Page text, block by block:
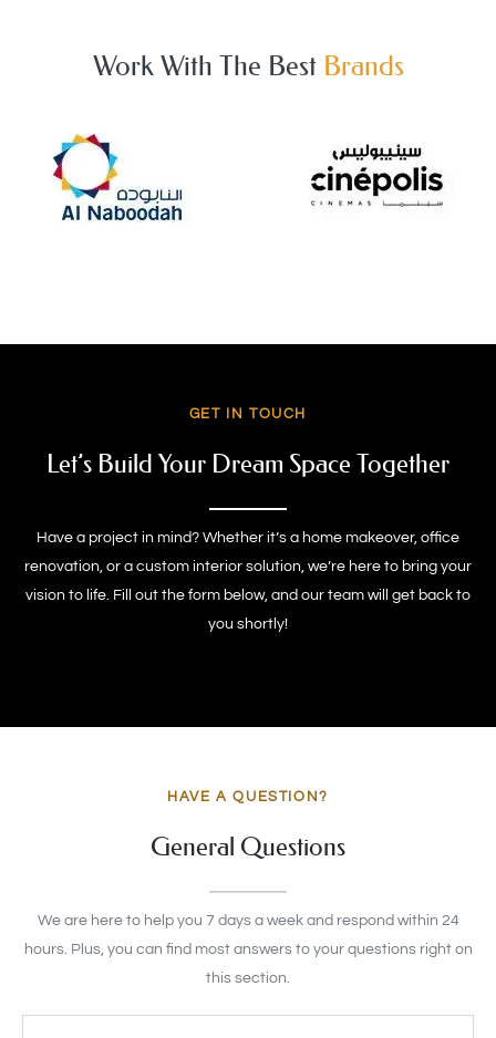
Work With The Best Brands
GET IN TOUCH
Let’s Build Your Dream Space Together
Have a project in mind? Whether it’s a home makeover, office
renovation, or a custom interior solution, we’re here to bring your
vision to life. Fill out the form below, and our team will get back to
you shortly!
HAVE A QUESTION?
General Questions
We are here to help you 7 days a week and respond within 24
hours. Plus, you can find most answers to your questions right on
this section.